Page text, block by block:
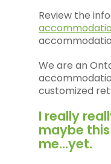
Review the
We are an
customized
I really
maybe
me...yet.